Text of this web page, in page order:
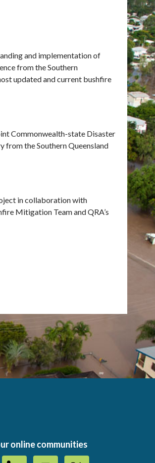
and implementation of
from the Southern
updated and current bushfire
Commonwealth-state Disaster
from the Southern Queensland
in collaboration with
Mitigation Team and QRA’s
online communities